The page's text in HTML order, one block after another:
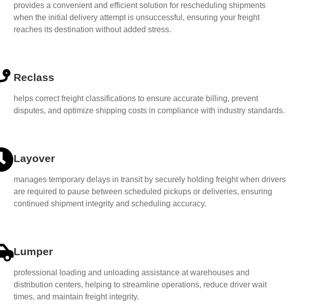
provides a convenient and efficient solution for rescheduling shipments
when the initial delivery attempt is unsuccessful, ensuring your freight
reaches its destination without added stress.
Reclass
helps correct freight classifications to ensure accurate billing, prevent
disputes, and optimize shipping costs in compliance with industry standards.
Layover
manages temporary delays in transit by securely holding freight when drivers
are required to pause between scheduled pickups or deliveries, ensuring
continued shipment integrity and scheduling accuracy.
Lumper
professional loading and unloading assistance at warehouses and
distribution centers, helping to streamline operations, reduce driver wait
times, and maintain freight integrity.